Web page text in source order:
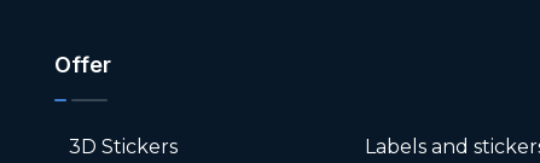
Offer
3D Stickers
Labels and